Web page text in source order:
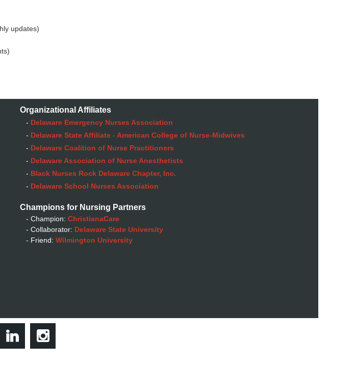
updates)
Organizational Affiliates
- Delaware Emergency Nurses Association
- Delaware State Affiliate - American College of Nurse-Midwives
- Delaware Coalition of Nurse Practitioners
- Delaware Association of Nurse Anesthetists
- Black Nurses Rock Delaware Chapter, Inc.
- Delaware School Nurses Association
Champions for Nursing Partners
- Champion: ChristianaCare
- Collaborator: Delaware State University
- Friend: Wilmington University